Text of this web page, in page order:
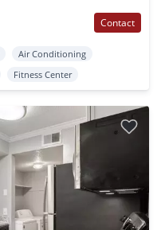
Contact
Air Conditioning
Fitness Center